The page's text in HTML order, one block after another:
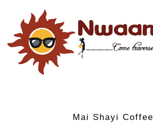
Mai Shayi Coffee